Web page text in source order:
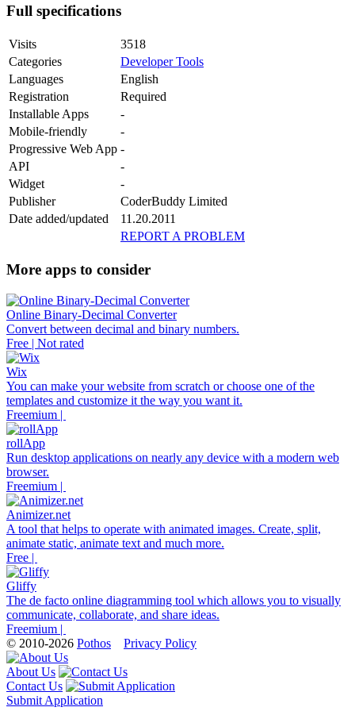
Full specifications
Visits
3518
Categories
Developer Tools
Languages
English
Registration
Required
Installable Apps
-
Mobile-friendly
-
Progressive Web App -
API
-
Widget
-
Publisher
CoderBuddy Limited
Date added/updated
11.20.2011
REPORT A PROBLEM
More apps to consider
Online Binary-Decimal Converter
Convert between decimal and binary numbers.
Free | Not rated
Wix
You can make your website from scratch or choose one of the
templates and customize it the way you want it.
Freemium |
rollApp
Run desktop applications on nearly any device with a modern web
browser.
Freemium |
Animizer.net
A tool that helps to operate with animated images. Create, split,
animate static, animate text and much more.
Free |
Gliffy
The de facto online diagramming tool which allows you to visually
communicate, collaborate, and share ideas.
Freemium |
© 2010-2026 Pothos Privacy Policy
About Us
Contact Us
Submit Application